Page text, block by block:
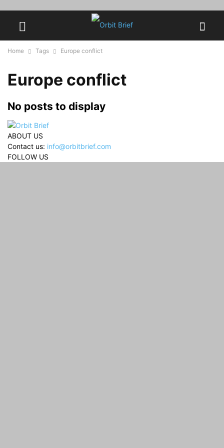
Home Tags Europe conflict
Europe conflict
No posts to display
ABOUT US
Contact us: info@orbitbrief.com
FOLLOW US